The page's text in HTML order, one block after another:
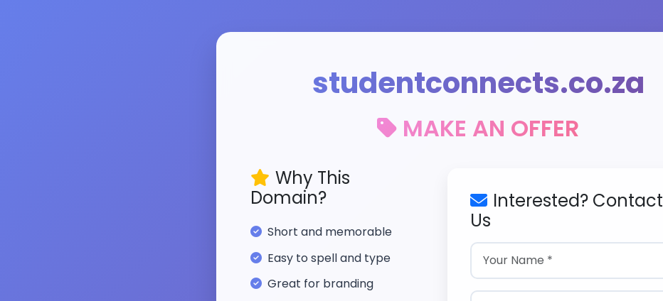
studentconnects.co.za
MAKE AN OFFER
Why This
Domain?
Short and memorable
Easy to spell and type
Great for branding
Interested? Contact
Us